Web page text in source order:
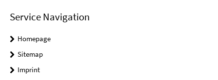
Service Navigation
Homepage
Sitemap
Imprint